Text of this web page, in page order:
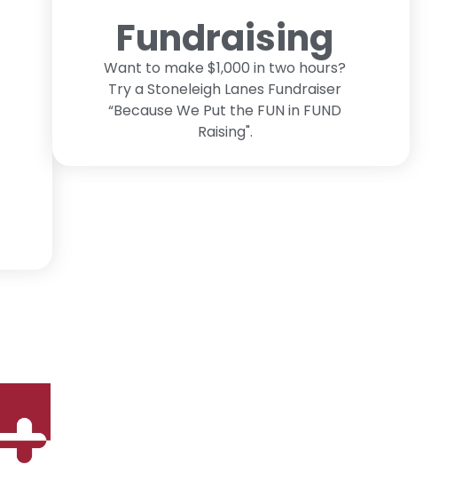
Fundraising
Want to make $1,000 in two hours?
Try a Stoneleigh Lanes Fundraiser
“Because We Put the FUN in FUND
Raising".